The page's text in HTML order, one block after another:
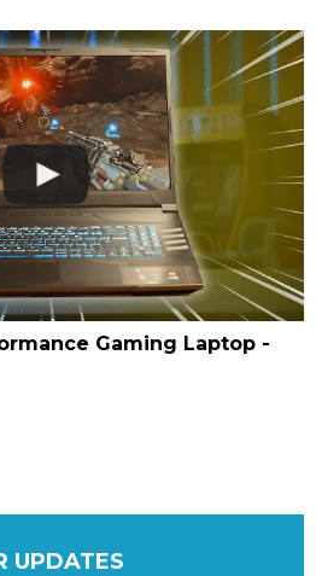
Gaming Laptop -
UPDATES